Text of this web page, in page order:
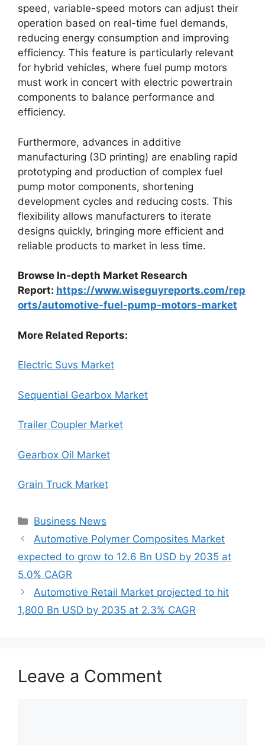
speed, variable-speed motors can adjust their
operation based on real-time fuel demands,
reducing energy consumption and improving
efficiency. This feature is particularly relevant
for hybrid vehicles, where fuel pump motors
must work in concert with electric powertrain
components to balance performance and
efficiency.
Furthermore, advances in additive
manufacturing (3D printing) are enabling rapid
prototyping and production of complex fuel
pump motor components, shortening
development cycles and reducing costs. This
flexibility allows manufacturers to iterate
designs quickly, bringing more efficient and
reliable products to market in less time.
Browse In-depth Market Research
Report: https://www.wiseguyreports.com/rep
orts/automotive-fuel-pump-motors-market
More Related Reports:
Electric Suvs Market
Sequential Gearbox Market
Trailer Coupler Market
Gearbox Oil Market
Grain Truck Market
Categories
Business News
Automotive Polymer Composites Market
expected to grow to 12.6 Bn USD by 2035 at
5.0% CAGR
Automotive Retail Market projected to hit
1,800 Bn USD by 2035 at 2.3% CAGR
Leave a Comment